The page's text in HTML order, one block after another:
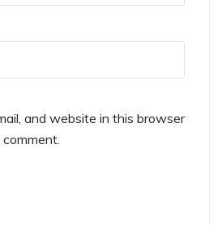
and website in this browser